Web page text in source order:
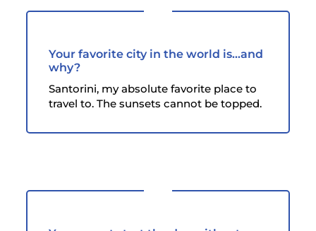
Your favorite city in the world is...and
why?
Santorini, my absolute favorite place to
travel to. The sunsets cannot be topped.